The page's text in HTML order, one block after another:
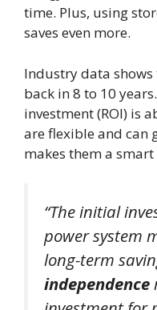
time. Plus, using
saves even more.
Industry data
back in 8 to 10
investment (ROI) is
are flexible and can
makes them a
“The initial
power system
long-term
independence